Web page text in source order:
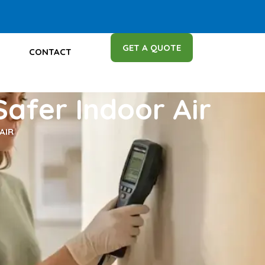
CONTACT GET A QUOTE
Indoor Air